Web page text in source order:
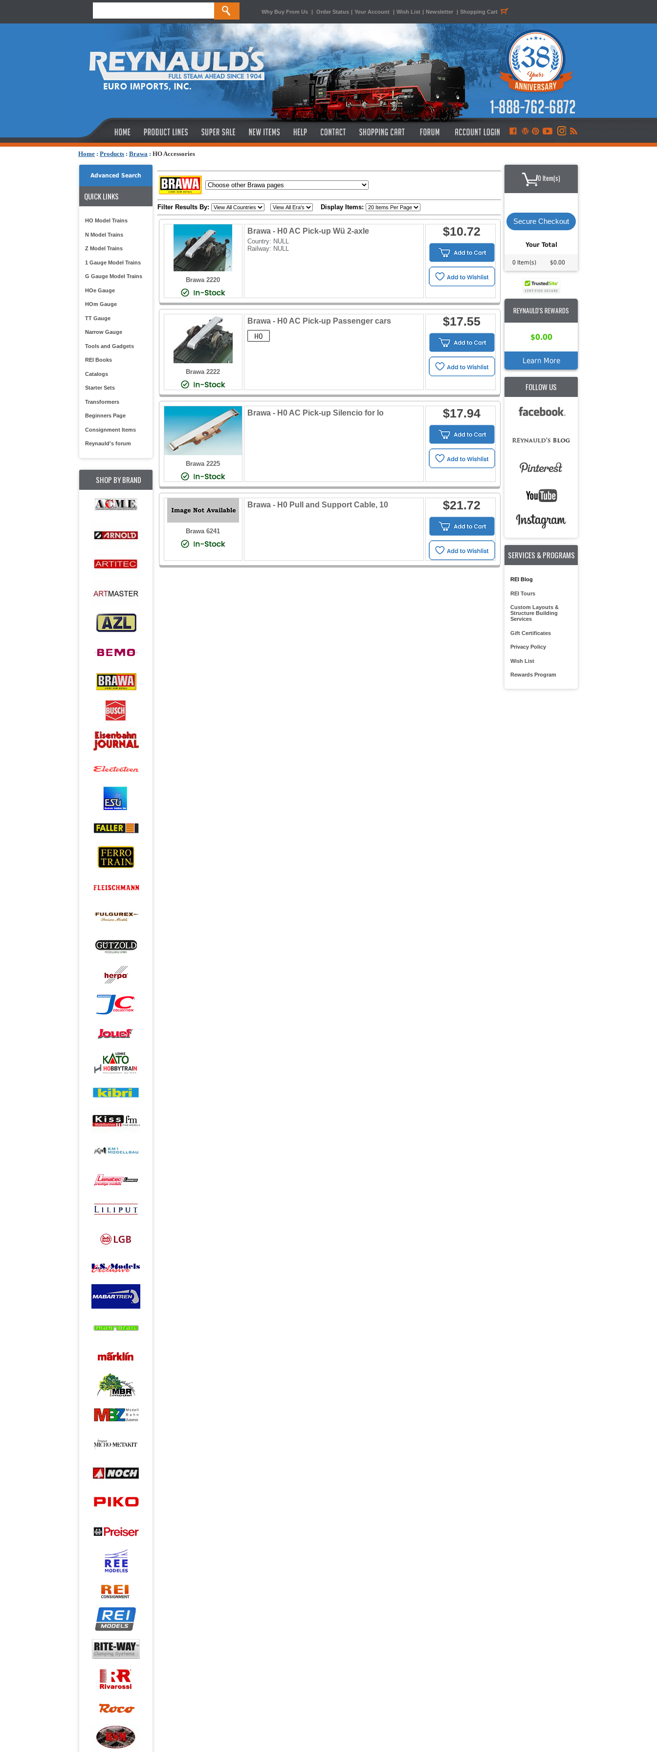
Why Buy From Us | Order Status | Your Account | Wish List | Newsletter | Shopping Cart
Home : Products : Brawa : HO Accessories
Advanced Search
QUICK LINKS
HO Model Trains
N Model Trains
Z Model Trains
1 Gauge Model Trains
G Gauge Model Trains
HOe Gauge
HOm Gauge
TT Gauge
Narrow Gauge
Tools and Gadgets
REI Books
Catalogs
Starter Sets
Transformers
Beginners Page
Consignment Items
Reynauld's forum
SHOP BY BRAND
Filter Results By: Display Items:
Brawa 2220
Brawa - H0 AC Pick-up Wü 2-axle
Country: NULL
Railway: NULL
$10.72
Brawa 2222
Brawa - H0 AC Pick-up Passenger cars $17.55
Brawa 2225
Brawa - H0 AC Pick-up Silencio for lo $17.94
Brawa 6241
Brawa - H0 Pull and Support Cable, 10 $21.72
0 Item(s)
Secure Checkout
Your Total
0 Item(s) $0.00
REYNAULD'S REWARDS
$0.00
Learn More
FOLLOW US
SERVICES & PROGRAMS
REI Blog
REI Tours
Custom Layouts &
Structure Building
Services
Gift Certificates
Privacy Policy
Wish List
Rewards Program